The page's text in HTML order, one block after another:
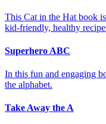
This Cat in the Hat book
kid-friendly, healthy
Superhero ABC
In this fun and engaging
the alphabet.
Take Away the A